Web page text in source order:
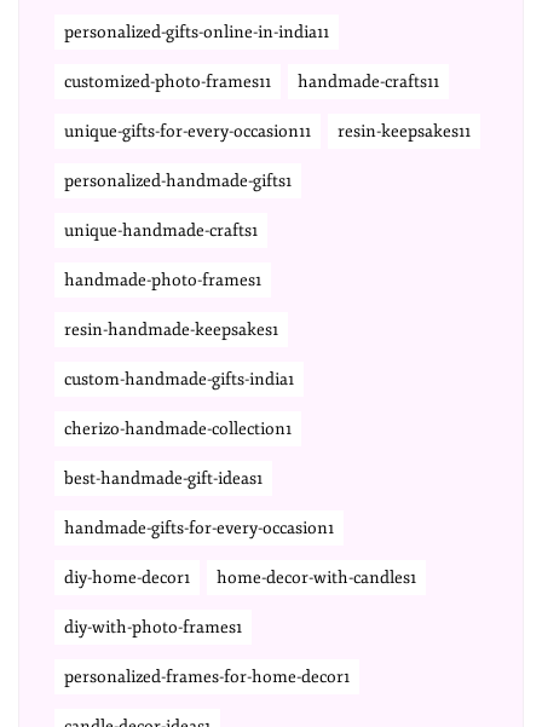
personalized-gifts-online-in-india11
customized-photo-frames11 handmade-crafts11
unique-gifts-for-every-occasion11 resin-keepsakes11
personalized-handmade-gifts1
unique-handmade-crafts1
handmade-photo-frames1
resin-handmade-keepsakes1
custom-handmade-gifts-india1
cherizo-handmade-collection1
best-handmade-gift-ideas1
handmade-gifts-for-every-occasion1
diy-home-decor1 home-decor-with-candles1
diy-with-photo-frames1
personalized-frames-for-home-decor1